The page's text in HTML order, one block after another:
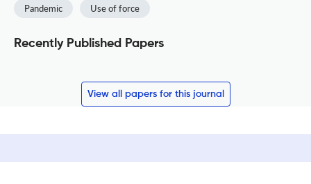
Pandemic Use of force
Recently Published Papers
View all papers for this journal